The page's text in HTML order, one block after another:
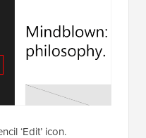
‘Edit’ icon.